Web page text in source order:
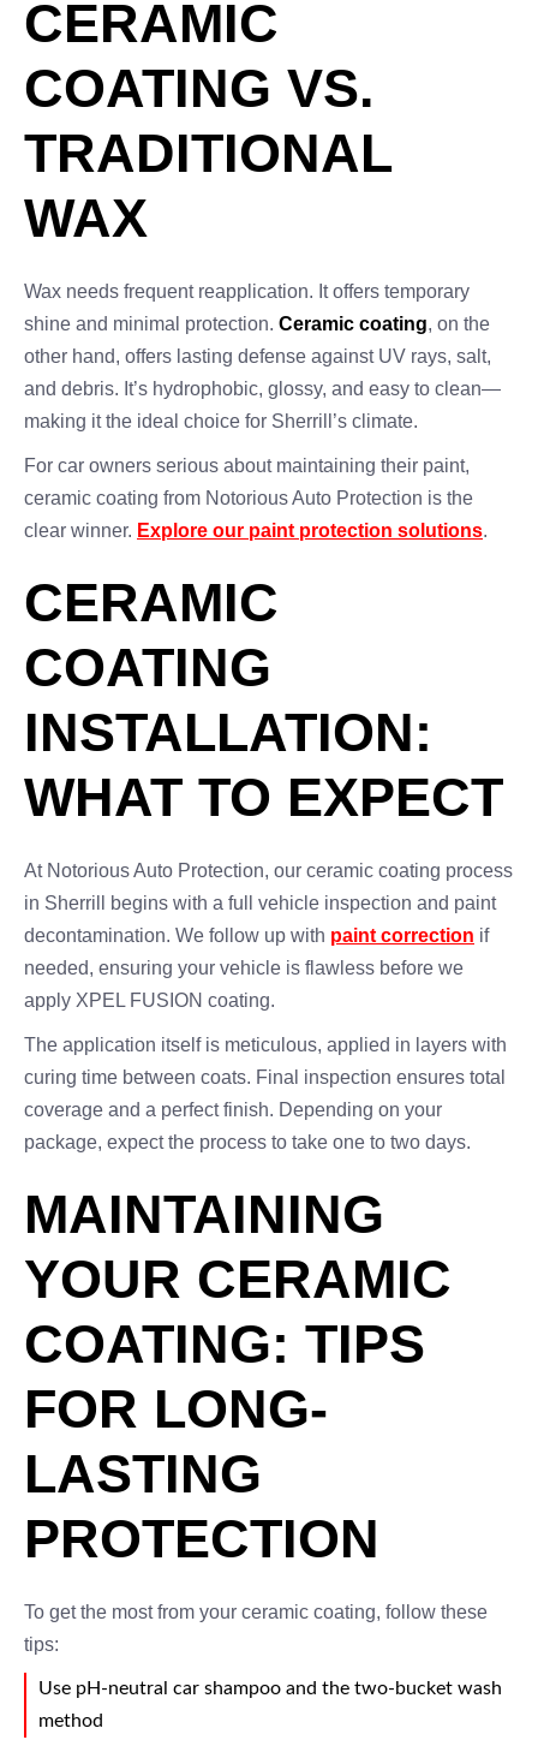
CERAMIC
COATING VS.
TRADITIONAL
WAX
Wax needs frequent reapplication. It offers temporary
shine and minimal protection. Ceramic coating, on the
other hand, offers lasting defense against UV rays, salt,
and debris. It’s hydrophobic, glossy, and easy to clean—
making it the ideal choice for Sherrill’s climate.
For car owners serious about maintaining their paint,
ceramic coating from Notorious Auto Protection is the
clear winner. Explore our paint protection solutions.
CERAMIC
COATING
INSTALLATION:
WHAT TO EXPECT
At Notorious Auto Protection, our ceramic coating process
in Sherrill begins with a full vehicle inspection and paint
decontamination. We follow up with paint correction if
needed, ensuring your vehicle is flawless before we
apply XPEL FUSION coating.
The application itself is meticulous, applied in layers with
curing time between coats. Final inspection ensures total
coverage and a perfect finish. Depending on your
package, expect the process to take one to two days.
MAINTAINING
YOUR CERAMIC
COATING: TIPS
FOR LONG-
LASTING
PROTECTION
To get the most from your ceramic coating, follow these
tips:
Use pH-neutral car shampoo and the two-bucket wash
method